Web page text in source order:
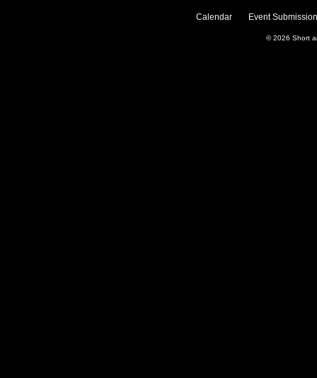
Calendar Event
© 2026 Short